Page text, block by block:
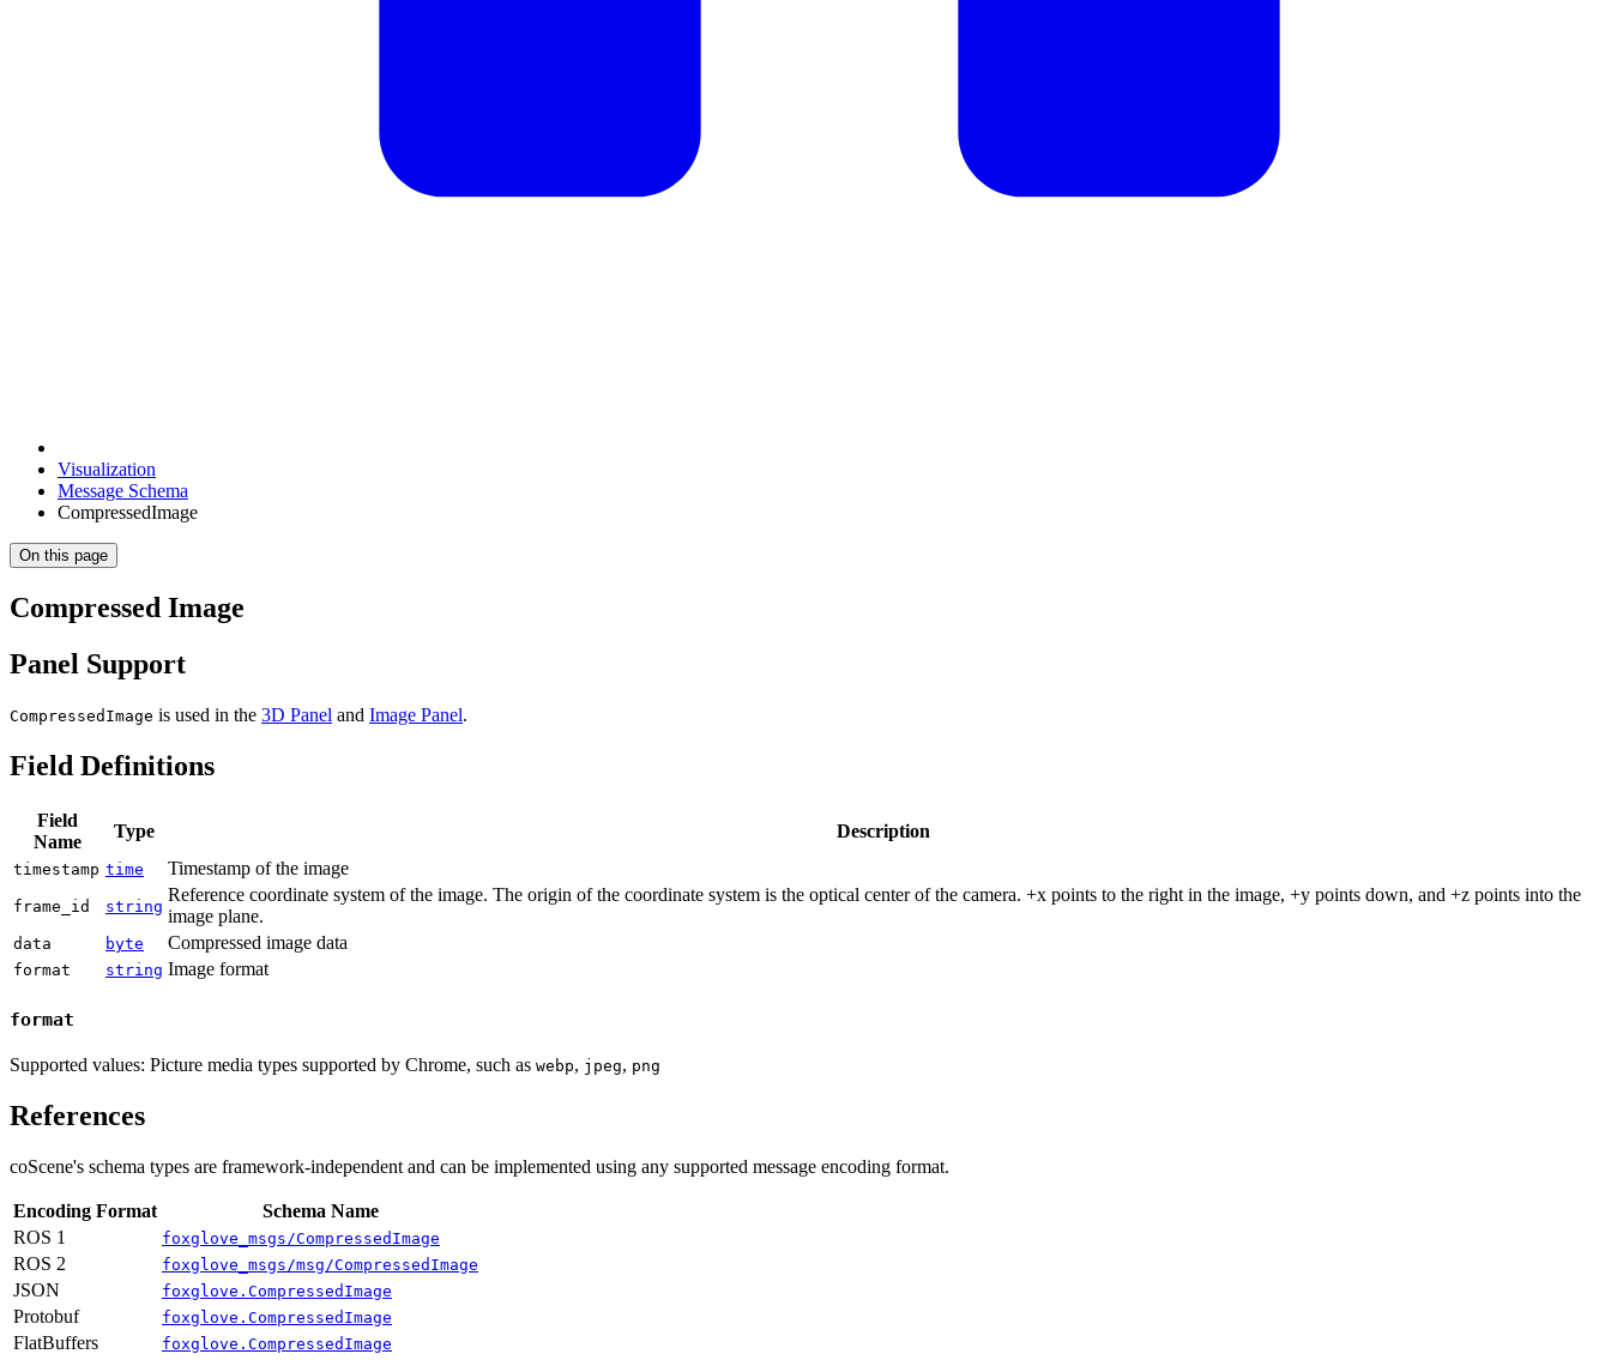
Visualization
Message Schema
CompressedImage
On this page
Compressed Image
Panel Support
CompressedImage is used in the 3D Panel and Image Panel.
Field Definitions
Field
Name
Type Description
timestamp time Timestamp of the image
frame_id string
Reference coordinate system of the image. The origin of the coordinate system is the optical center of the camera. +x points to the right in the image, +y points down, and +z points into the
image plane.
data byte Compressed image data
format string Image format
format
Supported values: Picture media types supported by Chrome, such as webp, jpeg, png
References
coScene's schema types are framework-independent and can be implemented using any supported message encoding format.
Encoding Format
Schema Name
ROS 1
foxglove_msgs/CompressedImage
ROS 2 foxglove_msgs/msg/CompressedImage
JSON foxglove.CompressedImage
Protobuf foxglove.CompressedImage
FlatBuffers foxglove.CompressedImage